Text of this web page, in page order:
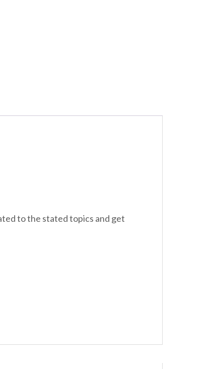
to the stated topics and get